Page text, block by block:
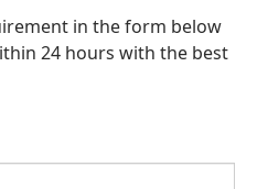
in the form below
24 hours with the best